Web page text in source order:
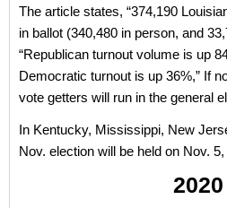
The article states, “374,190
in ballot (340,480 in person, and
“Republican turnout volume is up
Democratic turnout is up 36%,” If
vote getters will run in the general
In Kentucky, Mississippi, New
Nov. election will be held on Nov. 5,